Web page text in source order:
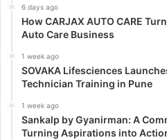
6 days ago
How CARJAX AUTO CARE
Auto Care Business
1 week ago
SOVAKA Lifesciences
Technician Training in Pune
1 week ago
Sankalp by Gyanirman: A
Turning Aspirations into